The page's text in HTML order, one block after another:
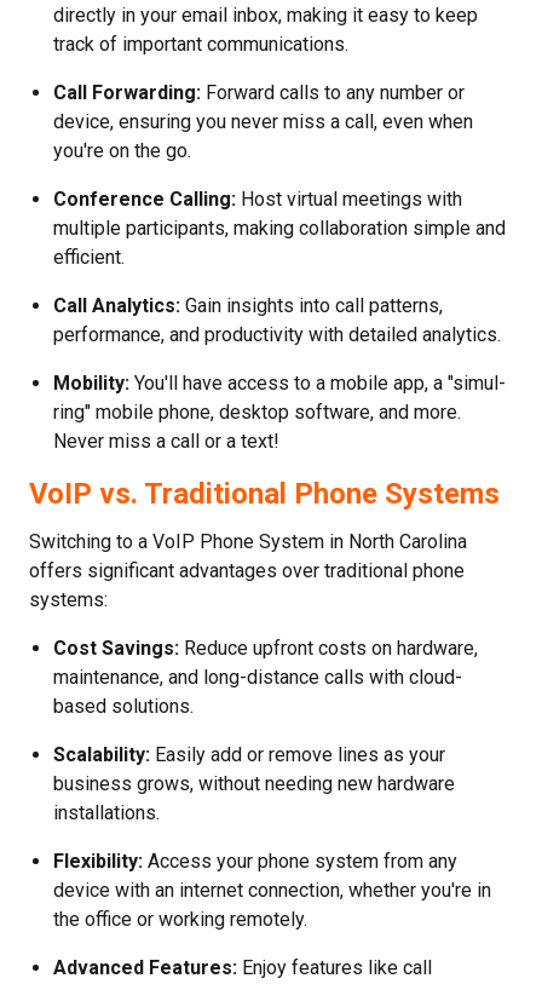
directly in your email inbox, making it easy to keep
track of important communications.
Call Forwarding: Forward calls to any number or
device, ensuring you never miss a call, even when
you're on the go.
Conference Calling: Host virtual meetings with
multiple participants, making collaboration simple and
efficient.
Call Analytics: Gain insights into call patterns,
performance, and productivity with detailed analytics.
Mobility: You'll have access to a mobile app, a "simul-
ring" mobile phone, desktop software, and more.
Never miss a call or a text!
VoIP vs. Traditional Phone Systems
Switching to a VoIP Phone System in North Carolina
offers significant advantages over traditional phone
systems:
Cost Savings: Reduce upfront costs on hardware,
maintenance, and long-distance calls with cloud-
based solutions.
Scalability: Easily add or remove lines as your
business grows, without needing new hardware
installations.
Flexibility: Access your phone system from any
device with an internet connection, whether you're in
the office or working remotely.
Advanced Features: Enjoy features like call